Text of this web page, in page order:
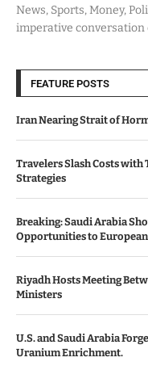
News, Sports, Money,
imperative conversation
FEATURE POSTS
Iran Nearing Strait of
Travelers Slash Costs with
Strategies
Breaking: Saudi Arabia
Opportunities to
Riyadh Hosts Meeting
Ministers
U.S. and Saudi Arabia
Uranium Enrichment.